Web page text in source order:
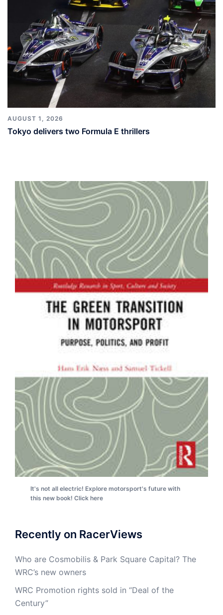
AUGUST 1, 2026
Tokyo delivers two Formula E thrillers
It's not all electric! Explore motorsport's future with
this new book! Click here
Recently on RacerViews
Who are Cosmobilis & Park Square Capital? The
WRC’s new owners
WRC Promotion rights sold in “Deal of the
Century”